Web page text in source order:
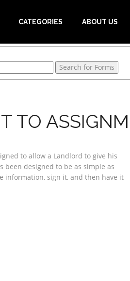
CATEGORIES ABOUT US
TO
to allow a Landlord to give his
been designed to be as simple as
information, sign it, and then have it